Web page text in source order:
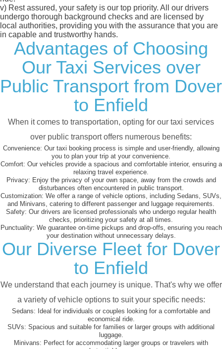
v) Rest assured, your safety is our top priority. All our drivers
undergo thorough background checks and are licensed by
local authorities, providing you with the assurance that you are
in capable and trustworthy hands.
Advantages of Choosing
Our Taxi Services over
Public Transport from Dover
to Enfield
When it comes to transportation, opting for our taxi services
over public transport offers numerous benefits:
Convenience: Our taxi booking process is simple and user-friendly, allowing
you to plan your trip at your convenience.
Comfort: Our vehicles provide a spacious and comfortable interior, ensuring a
relaxing travel experience.
Privacy: Enjoy the privacy of your own space, away from the crowds and
disturbances often encountered in public transport.
Customization: We offer a range of vehicle options, including Sedans, SUVs,
and Minivans, catering to different passenger and luggage requirements.
Safety: Our drivers are licensed professionals who undergo regular health
checks, prioritizing your safety at all times.
Punctuality: We guarantee on-time pickups and drop-offs, ensuring you reach
your destination without unnecessary delays.
Our Diverse Fleet for Dover
to Enfield
We understand that each journey is unique. That's why we offer
a variety of vehicle options to suit your specific needs:
Sedans: Ideal for individuals or couples looking for a comfortable and
economical ride.
SUVs: Spacious and suitable for families or larger groups with additional
luggage.
Minivans: Perfect for accommodating larger groups or travelers with